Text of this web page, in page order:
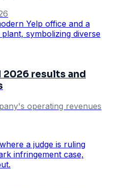
2026 results and
operating revenues